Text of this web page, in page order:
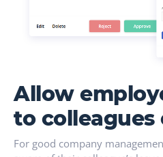
Allow
to colleagues
For good company